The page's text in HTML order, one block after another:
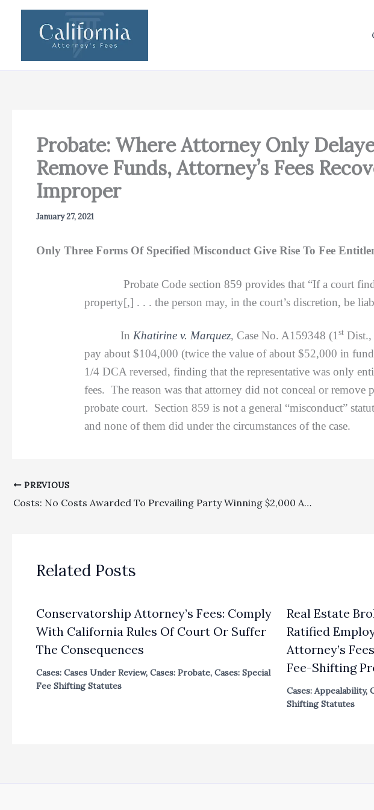
Probate: Where Attorney Only
Remove Funds, Attorney’s Fees
Improper
January 27, 2021
Only Three Forms Of Specified Misconduct Give Rise To Fee
Probate Code section 859 provides that “If a court
property[,] . . . the person may, in the court’s discretion, be
In Khatirine v. Marquez, Case No. A159348 (1 st Dist.,
pay about $104,000 (twice the value of about $52,000 in
1/4 DCA reversed, finding that the representative was only
fees. The reason was that attorney did not conceal or
probate court. Section 859 is not a general “misconduct”
and none of them did under the circumstances of the case.
PREVIOUS
Costs: No Costs Awarded To Prevailing Party Winning $2,000 And Limited Equitable Relief In Unlimited Case Involving Feuding Neighbors
Related Posts
Conservatorship Attorney’s Fees: Comply
With California Rules Of Court Or Suffer
The Consequences
Cases: Cases Under Review, Cases: Probate, Cases: Special
Fee Shifting Statutes
Real Estate
Ratified
Attorney’s
Fee-Shifting
Cases: Appealability,
Shifting Statutes